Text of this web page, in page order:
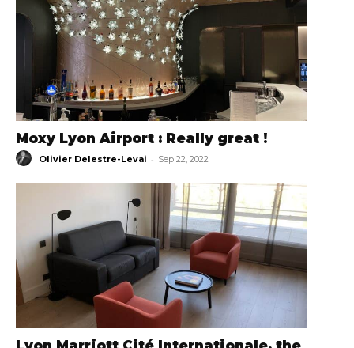
Moxy Lyon Airport : Really great !
Olivier Delestre-Levai - Sep 22, 2022